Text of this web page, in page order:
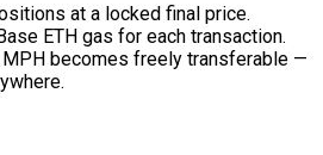
at a locked final price.
ETH gas for each transaction.
becomes freely transferable —